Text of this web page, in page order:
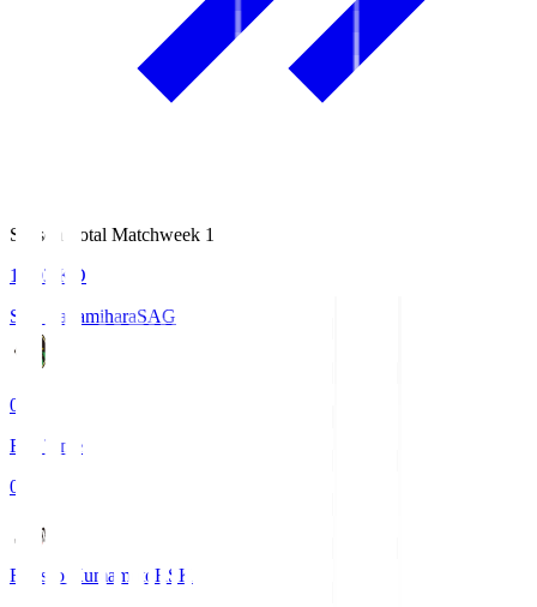
Season Total Matchweek 1
18:03
KO
S.C. SagamiharaSAG
0
Full Time
0
Roasso Kumamoto RSK